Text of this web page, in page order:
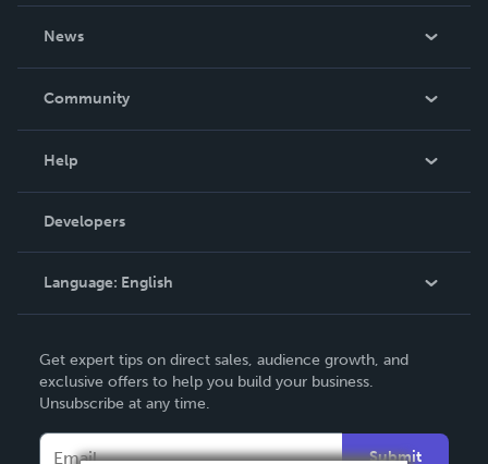
News
In The News
Community
Podcast
Help
Order Lookup
Knowledge Base
Contact Support
Developers
Language: English
Deutsch
Français
Get expert tips on direct sales, audience growth, and
exclusive offers to help you build your business.
Unsubscribe at any time.
Submit